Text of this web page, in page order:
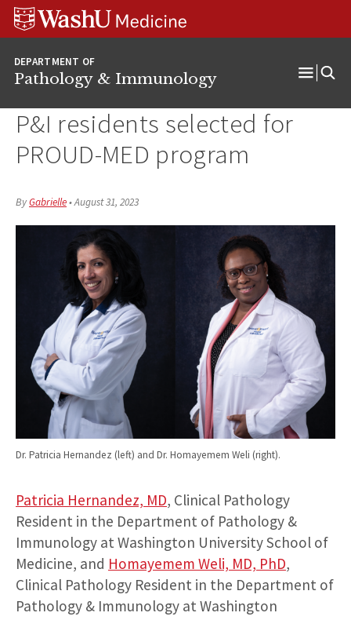
Skip
content
Skip
SkipWUSM
Pathology
DEPARTMENT OF
Pathology & Immunology
P&I residents selected for
PROUD-MED program
ByGabrielle•August 31, 2023
Dr. Patricia Hernandez (left) and Dr. Homayemem Weli (right).
Patricia Hernandez, MD, Clinical Pathology
Resident in the Department of Pathology &
Immunology at Washington University School of
Medicine, and Homayemem Weli, MD, PhD,
Clinical Pathology Resident in the Department of
Pathology & Immunology at Washington